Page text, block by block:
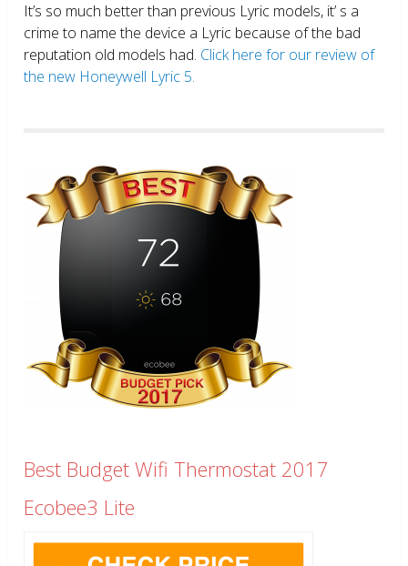
It’s so much better than previous Lyric models, it’ s a
crime to name the device a Lyric because of the bad
reputation old models had. Click here for our review of
the new Honeywell Lyric 5.
Best Budget Wifi Thermostat 2017
Ecobee3 Lite